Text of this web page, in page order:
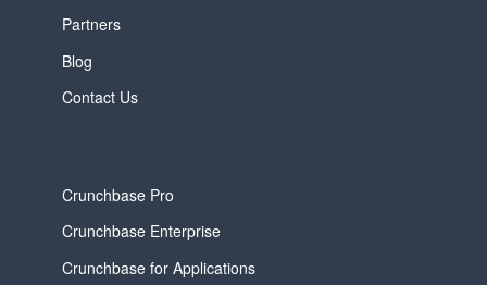
Partners
Blog
Contact Us
Crunchbase Pro
Crunchbase Enterprise
Crunchbase for Applications